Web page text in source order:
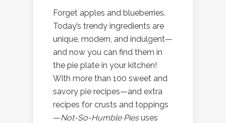
Forget apples and blueberries.
Today’s trendy ingredients are
unique, modern, and indulgent—
and now you can find them in
the pie plate in your kitchen!
With more than 100 sweet and
savory pie recipes—and extra
recipes for crusts and toppings
—Not-So-Humble Piesuses